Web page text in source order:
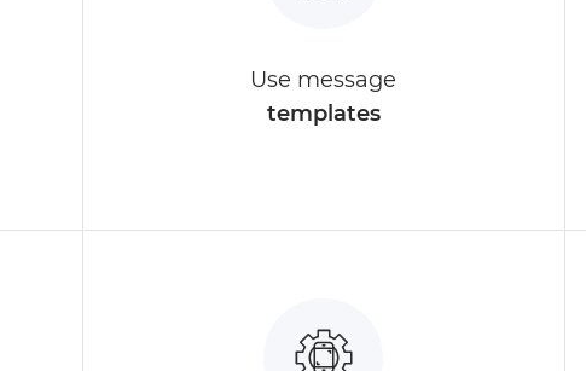
Use message
templates